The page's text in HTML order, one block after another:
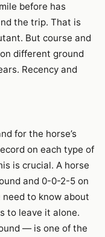
before has
the trip. That is
But course and
different ground
Recency and
for the horse’s
on each type of
is crucial. A horse
and 0-0-2-5 on
to know about
to leave it alone.
— is one of the